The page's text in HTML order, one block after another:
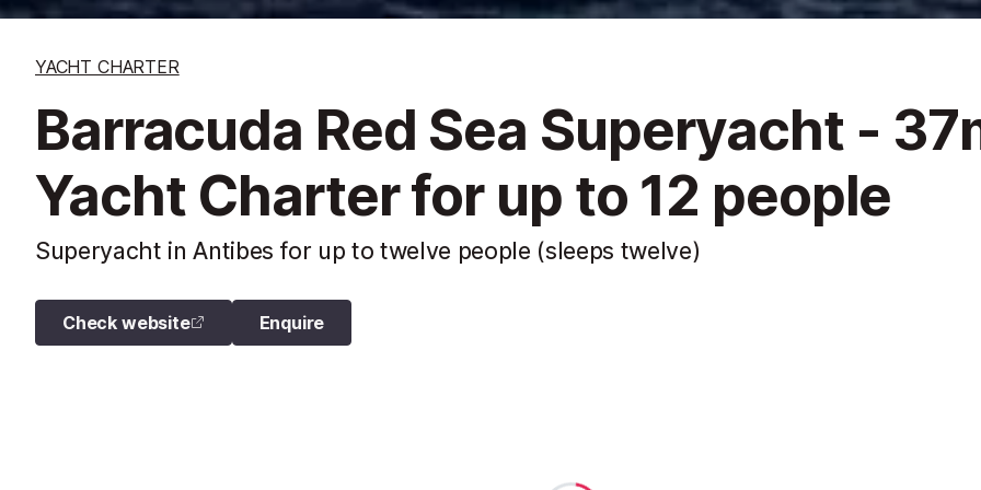
YACHT CHARTER
Barracuda Red Sea Superyacht -
Yacht Charter for up to 12 people
Superyacht in Antibes for up to twelve people (sleeps twelve)
Check website Enquire